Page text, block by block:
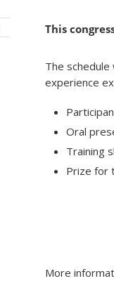
This
The
experience
Oral
Training
Prize for
More